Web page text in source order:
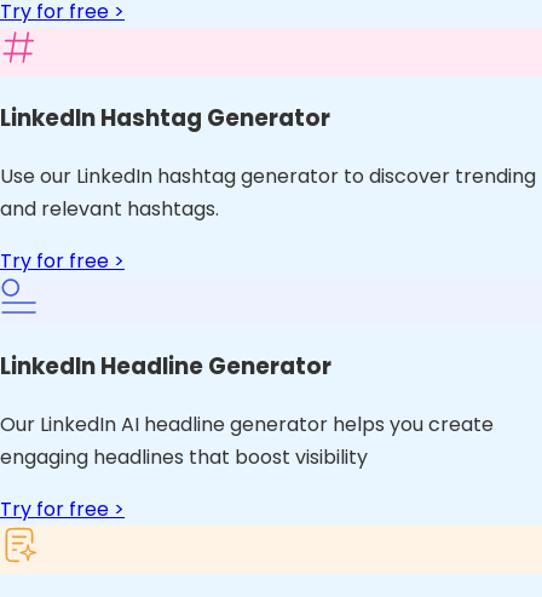
Try for free >
LinkedIn Hashtag Generator
Use our LinkedIn hashtag generator to discover trending
and relevant hashtags.
Try for free >
LinkedIn Headline Generator
Our LinkedIn AI headline generator helps you create
engaging headlines that boost visibility
Try for free >